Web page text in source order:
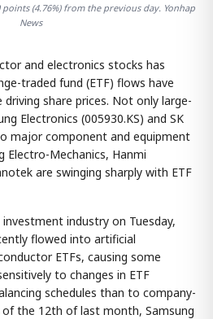
points (4.76%) from the previous day. Yonhap
News
and electronics stocks has
traded fund (ETF) flows have
driving share prices. Not only large-
Electronics (005930.KS) and SK
major component and equipment
Electro-Mechanics, Hanmi
are swinging sharply with ETF
industry on Tuesday,
flowed into artificial
ETFs, causing some
to changes in ETF
schedules than to company-
the 12th of last month, Samsung